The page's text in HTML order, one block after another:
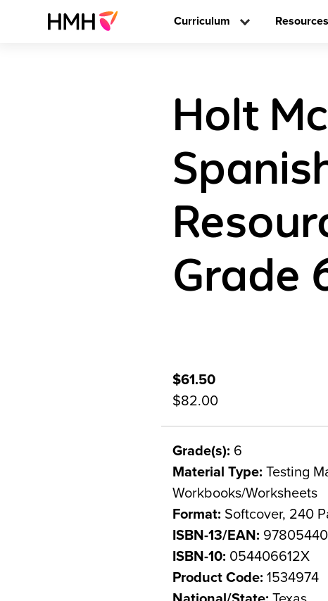
Curriculum Resources
Holt
Grade
$61.50
$82.00
Grade(s): 6
Material Type: Testing
Workbooks/Worksheets
Format: Softcover, 240
ISBN-13/EAN:
ISBN-10: 054406612X
Product Code: 1534974